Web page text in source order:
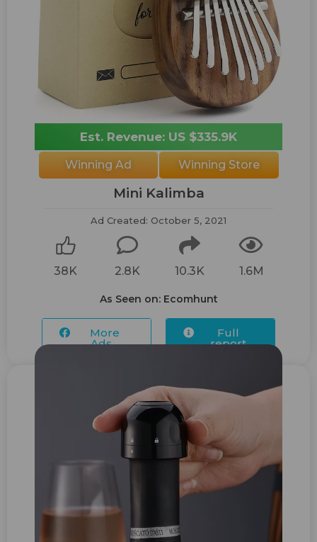
Est. Revenue: US $335.9K
Winning Ad Winning Store
Mini Kalimba
Ad Created: October 5, 2021
38K 2.8K 10.3K 1.6M
As Seen on: Ecomhunt
More
Ads...
Full
report